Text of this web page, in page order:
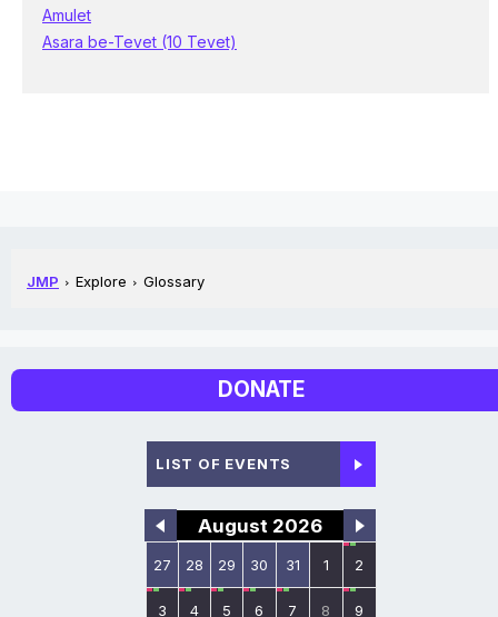
Amulet
Asara be-Tevet (10 Tevet)
JMP Explore Glossary
DONATE
LIST OF EVENTS
August 2026
27 28 29 30 31 1 2
3 4 5 6 7 8 9